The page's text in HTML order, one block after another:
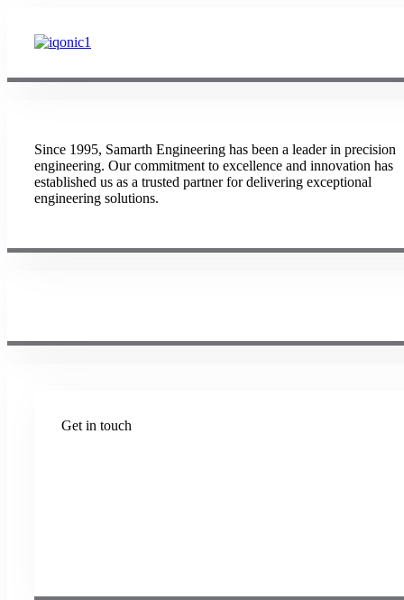
Since 1995, Samarth Engineering has been a leader in precision
engineering. Our commitment to excellence and innovation has
established us as a trusted partner for delivering exceptional
engineering solutions.
Get in touch